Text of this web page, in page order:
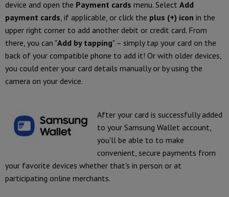
device and open the Payment cards menu. Select Add
payment cards, if applicable, or click the plus (+) icon in the
upper right corner to add another debit or credit card. From
there, you can "Add by tapping" – simply tap your card on the
back of your compatible phone to add it! Or with older devices,
you could enter your card details manually or by using the
camera on your device.
After your card is successfully added
to your Samsung Wallet account,
you'll be able to to make
convenient, secure payments from
your favorite devices whether that's in person or at
participating online merchants.